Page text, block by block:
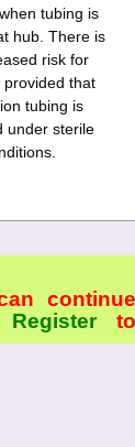
tubing is
hub. There is
risk for
provided that
tubing is
under sterile
continue
to